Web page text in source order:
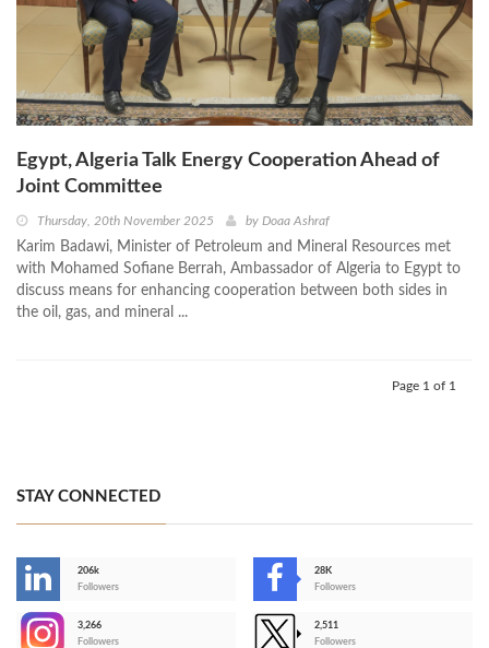
Egypt, Algeria Talk Energy Cooperation Ahead of
Joint Committee
Thursday, 20th November 2025 by Doaa Ashraf
Karim Badawi, Minister of Petroleum and Mineral Resources met
with Mohamed Sofiane Berrah, Ambassador of Algeria to Egypt to
discuss means for enhancing cooperation between both sides in
the oil, gas, and mineral ...
Page 1 of 1
STAY CONNECTED
206k
Followers
28K
Followers
3,266
Followers
2,511
Followers